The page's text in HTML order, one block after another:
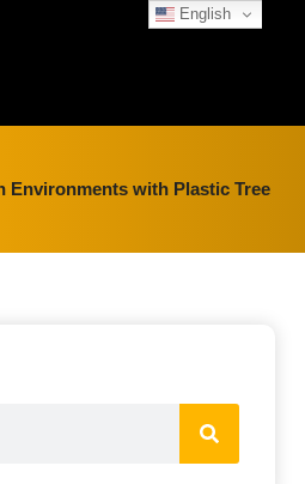
Environments with Plastic Tree
English